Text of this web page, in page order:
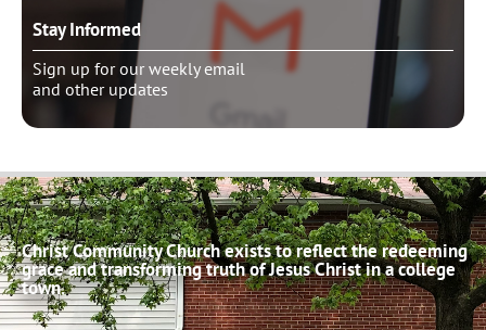
Stay Informed
Sign up for our weekly email
and other updates
Christ Community Church exists to reflect the redeeming
grace and transforming truth of Jesus Christ in a college
town.